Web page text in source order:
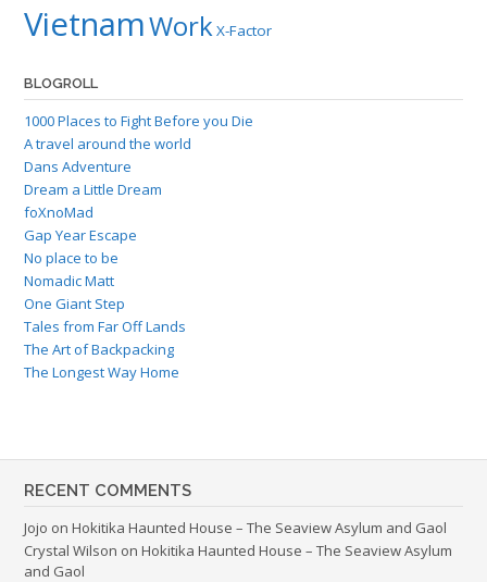
VietnamWork X-Factor
BLOGROLL
1000 Places to Fight Before you Die
A travel around the world
Dans Adventure
Dream a Little Dream
foXnoMad
Gap Year Escape
No place to be
Nomadic Matt
One Giant Step
Tales from Far Off Lands
The Art of Backpacking
The Longest Way Home
RECENT COMMENTS
Jojo on Hokitika Haunted House – The Seaview Asylum and Gaol
Crystal Wilson on Hokitika Haunted House – The Seaview Asylum
and Gaol